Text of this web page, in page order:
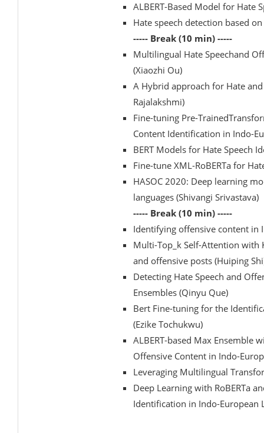
ALBERT-Based Model for Hate
Hate speech detection based on
----- Break (10 min) -----
Multilingual Hate Speechand
(Xiaozhi Ou)
A Hybrid approach for Hate
Rajalakshmi)
Fine-tuning Pre-
Content Identification in Indo-
BERT Models for Hate Speech
Fine-tune XML-RoBERTa for
HASOC 2020: Deep learning
languages (Shivangi Srivastava)
----- Break (10 min) -----
Identifying offensive content in
Multi-Top_k Self-Attention
and offensive posts (Huiping
Detecting Hate Speech and
Ensembles (Qinyu Que)
Bert Fine-tuning for the
(Ezike Tochukwu)
ALBERT-based Max Ensemble
Offensive Content in Indo-
Leveraging Multilingual
Deep Learning with RoBERTa
Identification in Indo-European